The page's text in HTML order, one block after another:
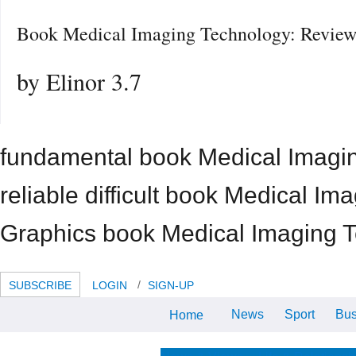
Book Medical Imaging Technology:
by Elinor 3.7
fundamental book Medical
reliable difficult book Medical
Graphics book Medical Imaging
SUBSCRIBE LOGIN SIGN-UP
Home News Sport